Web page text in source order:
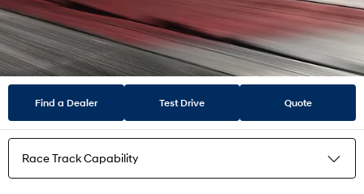
Find a Dealer Test Drive Quote
Race Track Capability